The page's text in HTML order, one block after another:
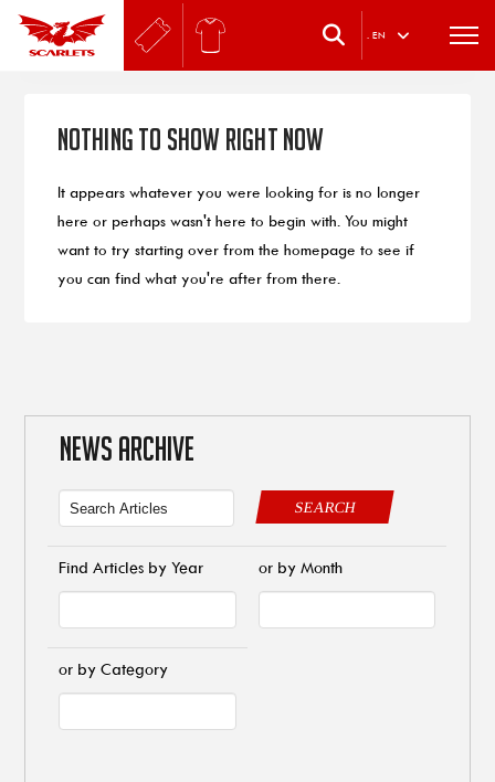
. EN
Nothing to Show Right Now
It appears whatever you were looking for is no longer
here or perhaps wasn't here to begin with. You might
want to try starting over from the homepage to see if
you can find what you're after from there.
NEWS ARCHIVE
SEARCH
Find Articles by Year or by Month
or by Category